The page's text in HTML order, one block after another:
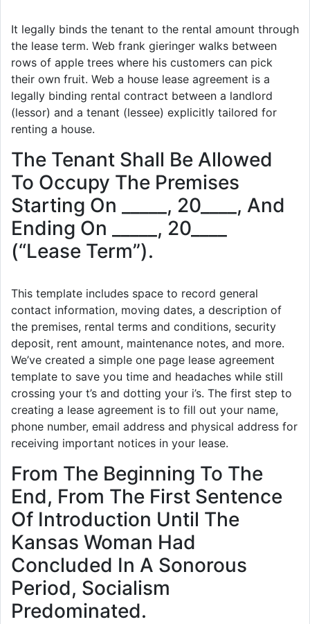
It legally binds the tenant to the rental amount through
the lease term. Web frank gieringer walks between
rows of apple trees where his customers can pick
their own fruit. Web a house lease agreement is a
legally binding rental contract between a landlord
(lessor) and a tenant (lessee) explicitly tailored for
renting a house.
The Tenant Shall Be Allowed
To Occupy The Premises
Starting On _____, 20____, And
Ending On _____, 20____
(“Lease Term”).
This template includes space to record general
contact information, moving dates, a description of
the premises, rental terms and conditions, security
deposit, rent amount, maintenance notes, and more.
We’ve created a simple one page lease agreement
template to save you time and headaches while still
crossing your t’s and dotting your i’s. The first step to
creating a lease agreement is to fill out your name,
phone number, email address and physical address for
receiving important notices in your lease.
From The Beginning To The
End, From The First Sentence
Of Introduction Until The
Kansas Woman Had
Concluded In A Sonorous
Period, Socialism
Predominated.